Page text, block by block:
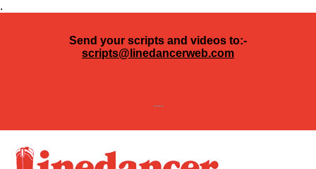
.
Send your scripts and videos to:-
scripts@linedancerweb.com
---